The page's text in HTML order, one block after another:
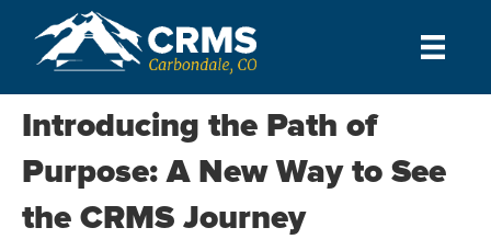
Posts Tagged ‘Student’
Introducing the Path of
Purpose: A New Way to See
the CRMS Journey